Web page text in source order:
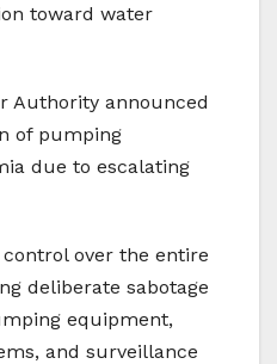
toward water
Authority announced
of pumping
due to escalating
over the entire
deliberate sabotage
equipment,
and surveillance